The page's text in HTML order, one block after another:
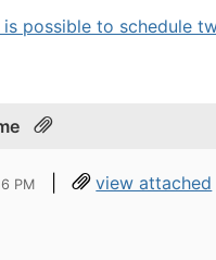
possible to schedule
PM | view attached